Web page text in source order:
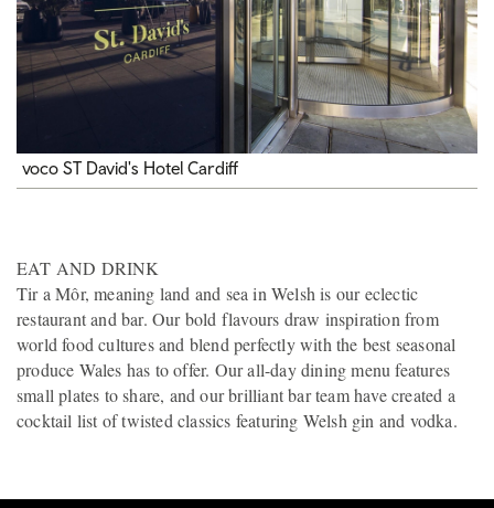
voco ST David's Hotel Cardiff
EAT AND DRINK
Tir a Môr, meaning land and sea in Welsh is our eclectic
restaurant and bar. Our bold flavours draw inspiration from
world food cultures and blend perfectly with the best seasonal
produce Wales has to offer. Our all-day dining menu features
small plates to share, and our brilliant bar team have created a
cocktail list of twisted classics featuring Welsh gin and vodka.